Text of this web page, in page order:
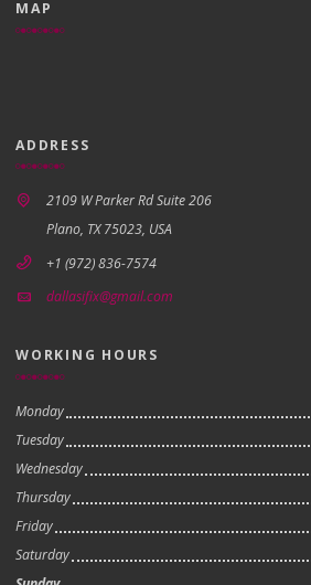
MAP
ADDRESS
2109 W Parker Rd Suite 206
Plano, TX 75023, USA
+1 (972) 836-7574
dallasifix@gmail.com
WORKING HOURS
Monday
Tuesday
Wednesday
Thursday
Friday
Saturday